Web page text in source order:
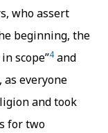
who assert
beginning, the
scope”4 and
as everyone
and took
for two